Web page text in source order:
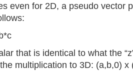
even for 2D, a pseudo vector
that is identical to what the
multiplication to 3D: (a,b,0) x